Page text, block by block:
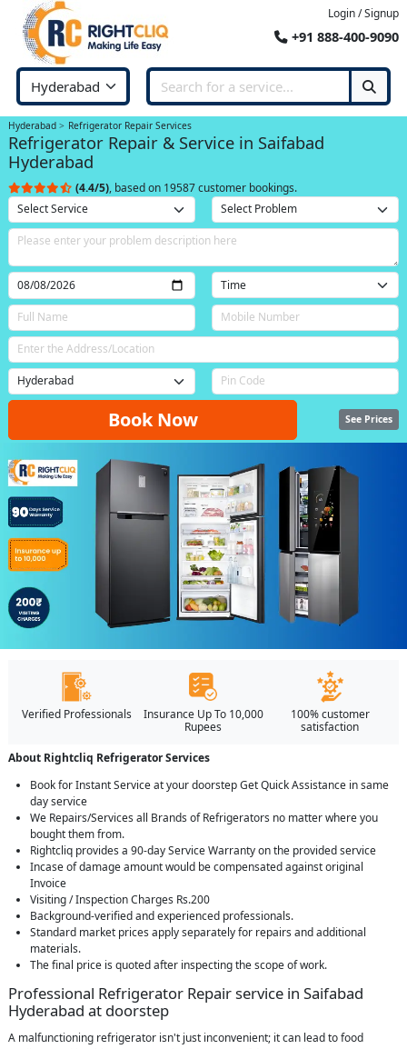
Login / Signup
+91 888-400-9090
Hyderabad Refrigerator Repair Services
Refrigerator Repair & Service in Saifabad
Hyderabad
(4.4/5), based on 19587 customer bookings.
Book Now See Prices
Verified Professionals
Insurance Up To 10,000
Rupees
100% customer
satisfaction
About Rightcliq Refrigerator Services
Book for Instant Service at your doorstep Get Quick Assistance in same
day service
We Repairs/Services all Brands of Refrigerators no matter where you
bought them from.
Rightcliq provides a 90-day Service Warranty on the provided service
Incase of damage amount would be compensated against original
Invoice
Visiting / Inspection Charges Rs.200
Background-verified and experienced professionals.
Standard market prices apply separately for repairs and additional
materials.
The final price is quoted after inspecting the scope of work.
Professional Refrigerator Repair service in Saifabad
Hyderabad at doorstep
A malfunctioning refrigerator isn't just inconvenient; it can lead to food